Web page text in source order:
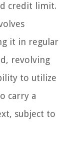
credit limit.
it in regular
revolving
to utilize
carry a
subject to